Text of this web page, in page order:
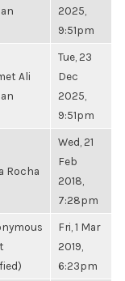
2025,
9:51pm
Ali
Tue, 23
Dec
2025,
9:51pm
Rocha
Wed, 21
Feb
2018,
7:28pm
Fri, 1 Mar
2019,
6:23pm